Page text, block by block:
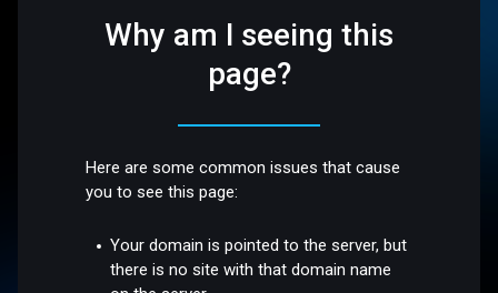
Why am I seeing this
page?
Here are some common issues that cause
you to see this page:
Your domain is pointed to the server, but
there is no site with that domain name